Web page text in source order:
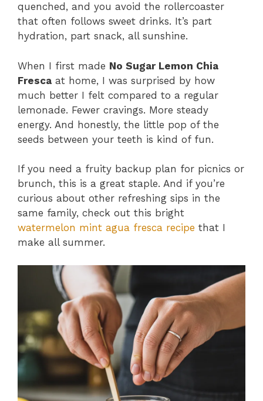
quenched, and you avoid the rollercoaster
that often follows sweet drinks. It’s part
hydration, part snack, all sunshine.
When I first made No Sugar Lemon Chia
Fresca at home, I was surprised by how
much better I felt compared to a regular
lemonade. Fewer cravings. More steady
energy. And honestly, the little pop of the
seeds between your teeth is kind of fun.
If you need a fruity backup plan for picnics or
brunch, this is a great staple. And if you’re
curious about other refreshing sips in the
same family, check out this bright
watermelon mint agua fresca recipe that I
make all summer.